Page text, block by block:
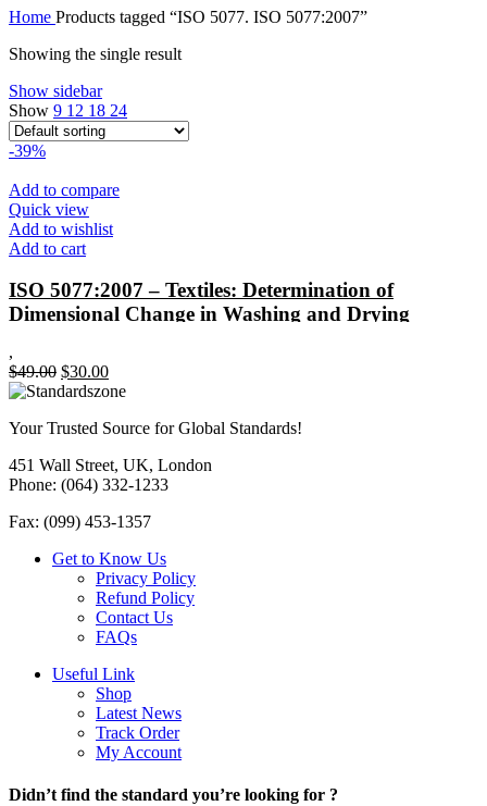
was:
is:
Home Products tagged “ISO 5077. ISO 5077:2007”
Showing the single result
Show sidebar
Show 9 12 18 24
-39%
Add to compare
Quick view
Add to wishlist
Add to cart
ISO 5077:2007 – Textiles: Determination of
Dimensional Change in Washing and Drying
,
$49.00 Original
price
$49.00.
$30.00Current
price
$30.00.
Your Trusted Source for Global Standards!
451 Wall Street, UK, London
Phone: (064) 332-1233
Fax: (099) 453-1357
Get to Know Us
Privacy Policy
Refund Policy
Contact Us
FAQs
Useful Link
Shop
Latest News
Track Order
My Account
Didn’t find the standard you’re looking for ?